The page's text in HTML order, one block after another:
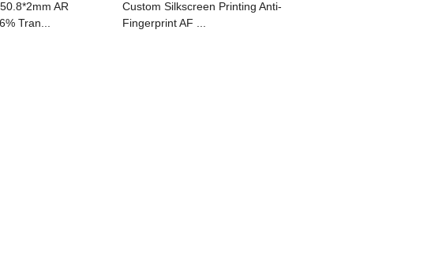
AR
Tran...
Custom Silkscreen Printing Anti-
Fingerprint AF ...